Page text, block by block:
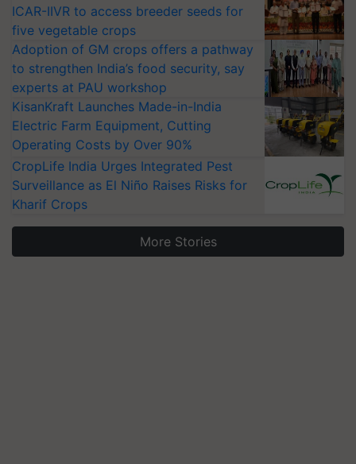
ICAR-IIVR to access breeder seeds for
five vegetable crops
Adoption of GM crops offers a pathway
to strengthen India’s food security, say
experts at PAU workshop
KisanKraft Launches Made-in-India
Electric Farm Equipment, Cutting
Operating Costs by Over 90%
CropLife India Urges Integrated Pest
Surveillance as El Niño Raises Risks for
Kharif Crops
More Stories